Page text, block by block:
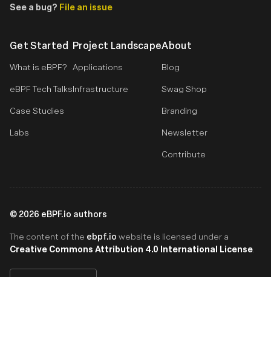
Get Started
What is eBPF?
eBPF Tech Talks
Case Studies
Labs
Project Landscape
Applications
Infrastructure
About
Blog
Swag Shop
Branding
Newsletter
Contribute
See a bug? File an issue
© 2026 eBPF.io authors
The content of the ebpf.io website is licensed under a
Creative Commons Attribution 4.0 International License.